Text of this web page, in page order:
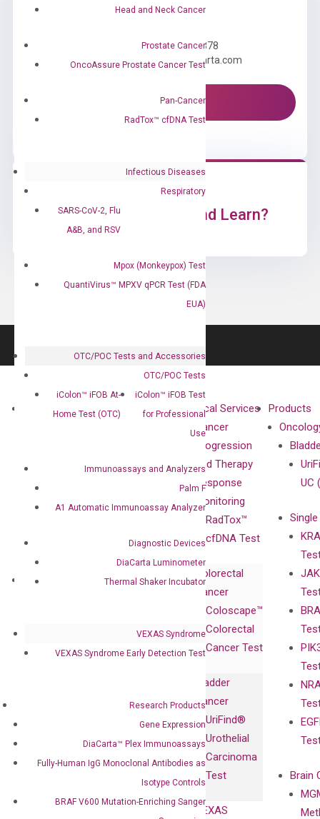
Head and Neck Cancer
Prostate Cancer
OncoAssure Prostate Cancer Test
Pan-Cancer
RadTox™ cfDNA Test
Infectious Diseases
Respiratory
SARS-CoV-2, Flu
A&B, and RSV
Mpox (Monkeypox) Test
QuantiVirus™ MPXV qPCR Test (FDA
EUA)
OTC/POC Tests and Accessories
OTC/POC Tests
iColon™ iFOB At-
Home Test (OTC)
iColon™ iFOB Test
for Professional
Use
Immunoassays and Analyzers
Palm F
A1 Automatic Immunoassay Analyzer
Diagnostic Devices
DiaCarta Luminometer
Thermal Shaker Incubator
VEXAS Syndrome
VEXAS Syndrome Early Detection Test
Research Products
Gene Expression
DiaCarta™ Plex Immunoassays
Fully-Human IgG Monoclonal Antibodies as
Isotype Controls
BRAF V600 Mutation-Enriching Sanger
Call us: +1 (800) 246-8878
Email us: information@diacarta.com
Contact Us!
Ready to Subscribe and Learn?
Compliance
Advisors
with Pharma,
Clinicians
Privacy Policy
Technologies
isobDNA™
Clinical Services
Cancer
Progression
and Therapy
Response
Monitoring
RadTox™
cfDNA Test
Colorectal
Cancer
Coloscape™
Colorectal
Cancer Test
Bladder
Cancer
UriFind®️
Urothelial
Carcinoma
Test
VEXAS
Products
UC
Brain
Research
DiaCarta™ Plex
Controls
Mutation-
Investor
Releases
Events